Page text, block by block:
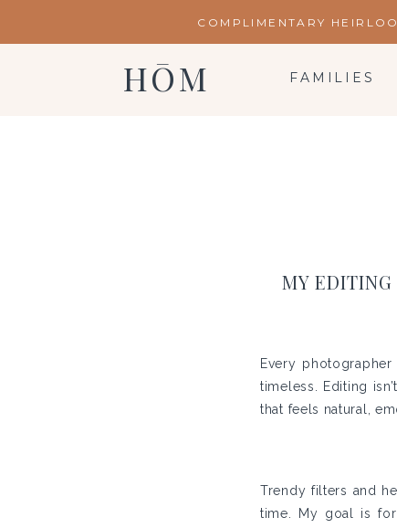
COMPLIMENTARY
FAMILIES
HŌM
Every
timeless. Editing
that feels natural,
Trendy filters and
time. My goal is
MY